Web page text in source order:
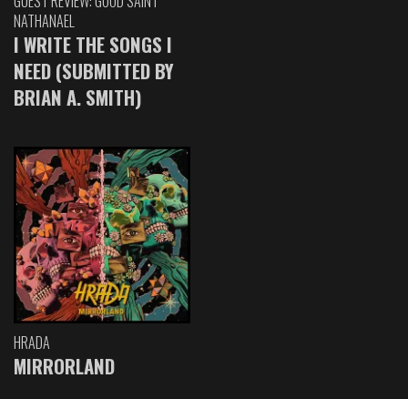
NATHANAEL
I WRITE THE SONGS I
NEED (SUBMITTED BY
BRIAN A. SMITH)
HRADA
MIRRORLAND